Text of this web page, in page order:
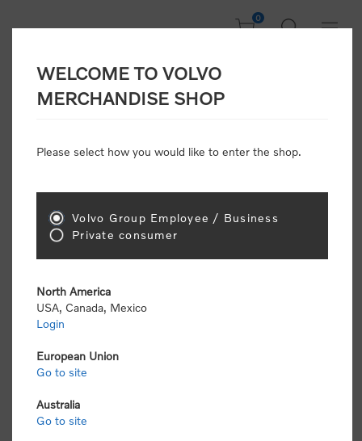
0
Welcome, Please
Consumers please select the link below to purchase
"Official Volvo Branded Merchandise".
select the following link to submit the registration
WELCOME TO VOLVO
MERCHANDISE SHOP
Please select how you would like to enter the shop.
Volvo Group Employee / Business
Private consumer
North America
USA, Canada, Mexico
Login
European Union
Go to site
Australia
Go to site